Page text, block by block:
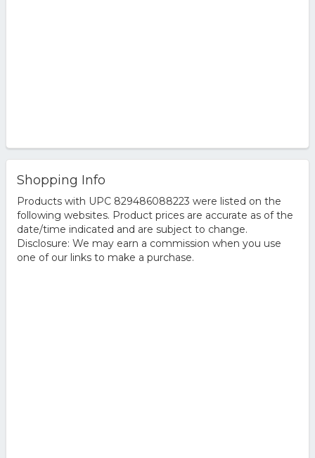
Shopping Info
Products with UPC 829486088223 were listed on the
following websites. Product prices are accurate as of the
date/time indicated and are subject to change.
Disclosure: We may earn a commission when you use
one of our links to make a purchase.